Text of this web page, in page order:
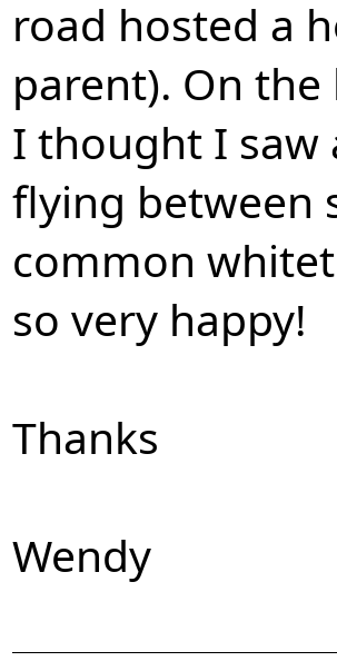
road hosted a
parent). On
I thought I saw
flying between
common
so very happy!
Thanks
Wendy